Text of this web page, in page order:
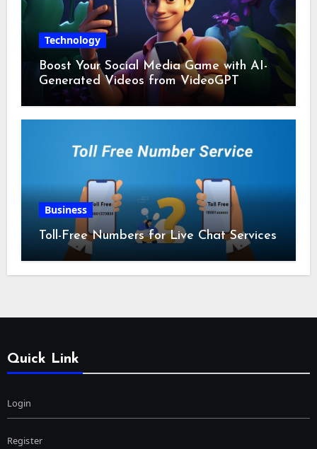
Technology
Boost Your Social Media Game with AI-
Generated Videos from VideoGPT
Business
Toll-Free Numbers for Live Chat Services
Quick Link
Login
Register